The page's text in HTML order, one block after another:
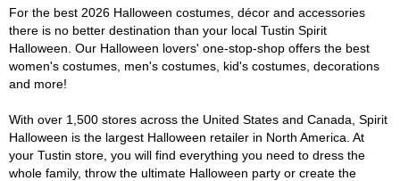
For the best 2026 Halloween costumes, décor and accessories
there is no better destination than your local Tustin Spirit
Halloween. Our Halloween lovers' one-stop-shop offers the best
women's costumes, men's costumes, kid's costumes, decorations
and more!
With over 1,500 stores across the United States and Canada, Spirit
Halloween is the largest Halloween retailer in North America. At
your Tustin store, you will find everything you need to dress the
whole family, throw the ultimate Halloween party or create the